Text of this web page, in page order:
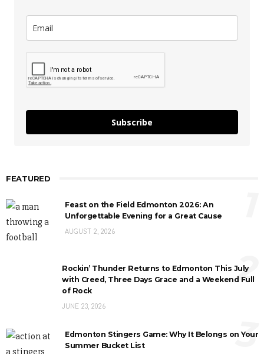
Subscribe
FEATURED
Feast on the Field Edmonton 2026: An
Unforgettable Evening for a Great Cause
AUGUST 2, 2026
Rockin’ Thunder Returns to Edmonton This July
with Creed, Three Days Grace and a Weekend Full
of Rock
JUNE 23, 2026
2
Edmonton Stingers Game: Why It Belongs on Your
Summer Bucket List
3